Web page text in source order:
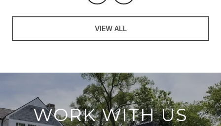
VIEW ALL
WORK WITH US